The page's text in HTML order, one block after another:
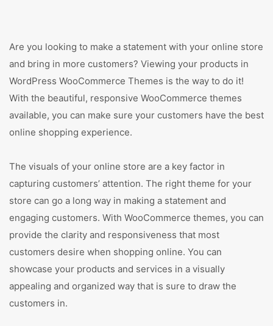
Are you looking to make a statement with your online store
and bring in more customers? Viewing your products in
WordPress WooCommerce Themes is the way to do it!
With the beautiful, responsive WooCommerce themes
available, you can make sure your customers have the best
online shopping experience.
The visuals of your online store are a key factor in
capturing customers’ attention. The right theme for your
store can go a long way in making a statement and
engaging customers. With WooCommerce themes, you can
provide the clarity and responsiveness that most
customers desire when shopping online. You can
showcase your products and services in a visually
appealing and organized way that is sure to draw the
customers in.